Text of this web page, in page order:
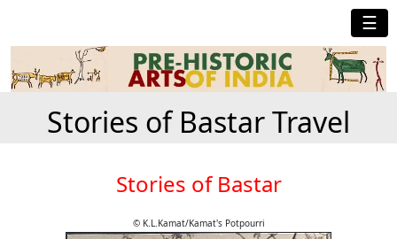
☰
Stories of Bastar Travel
Stories of Bastar
© K.L.Kamat/Kamat's Potpourri